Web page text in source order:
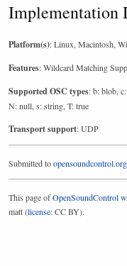
Implementation
Platform(s): Linux, Macintosh,
Features: Wildcard Matching
Supported OSC types: b: blob,
N: null, s: string, T: true
Transport support: UDP
Submitted toopensoundcontrol.org
This page ofOpenSoundControl
matt (license: CC BY).